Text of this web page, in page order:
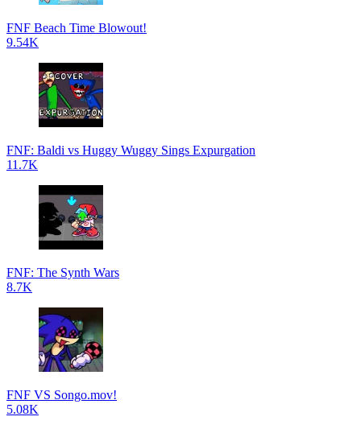
FNF Beach Time Blowout!
9.54K
FNF: Baldi vs Huggy Wuggy Sings Expurgation
11.7K
FNF: The Synth Wars
8.7K
FNF VS Songo.mov!
5.08K